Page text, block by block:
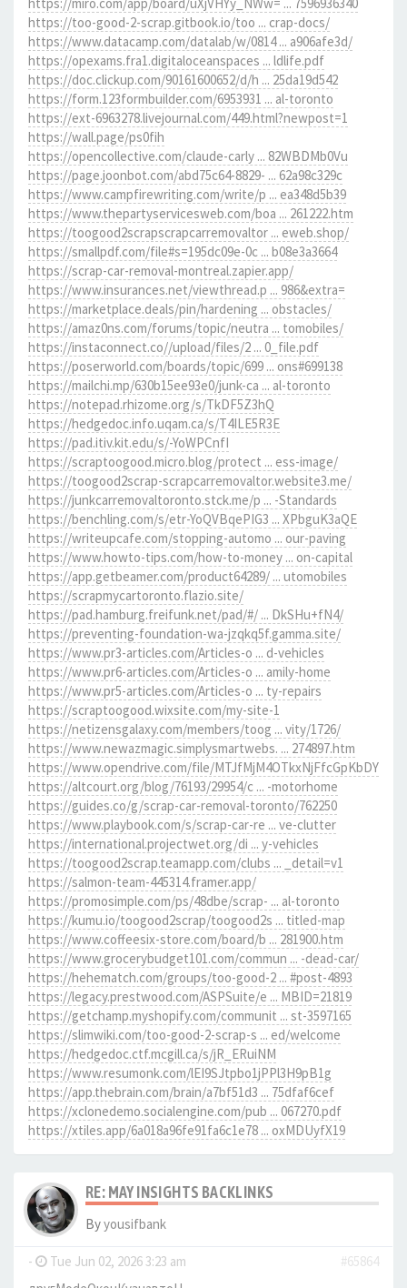
https://too-good-2-scrap.gitbook.io/too ... crap-docs/
https://www.datacamp.com/datalab/w/0814 ... a906afe3d/
https://opexams.fra1.digitaloceanspaces ... ldlife.pdf
https://doc.clickup.com/90161600652/d/h ... 25da19d542
https://form.123formbuilder.com/6953931 ... al-toronto
https://ext-6963278.livejournal.com/449.html?newpost=1
https://wall.page/ps0fih
https://opencollective.com/claude-carly ... 82WBDMb0Vu
https://page.joonbot.com/abd75c64-8829- ... 62a98c329c
https://www.campfirewriting.com/write/p ... ea348d5b39
https://www.thepartyservicesweb.com/boa ... 261222.htm
https://toogood2scrapscrapcarremovaltor ... eweb.shop/
https://smallpdf.com/file#s=195dc09e-0c ... b08e3a3664
https://scrap-car-removal-montreal.zapier.app/
https://www.insurances.net/viewthread.p ... 986&extra=
https://marketplace.deals/pin/hardening ... obstacles/
https://amaz0ns.com/forums/topic/neutra ... tomobiles/
https://instaconnect.co//upload/files/2 ... 0_file.pdf
https://poserworld.com/boards/topic/699 ... ons#699138
https://mailchi.mp/630b15ee93e0/junk-ca ... al-toronto
https://notepad.rhizome.org/s/TkDF5Z3hQ
https://hedgedoc.info.uqam.ca/s/T4ILE5R3E
https://pad.itiv.kit.edu/s/-YoWPCnfI
https://scraptoogood.micro.blog/protect ... ess-image/
https://toogood2scrap-scrapcarremovaltor.website3.me/
https://junkcarremovaltoronto.stck.me/p ... -Standards
https://benchling.com/s/etr-YoQVBqePIG3 ... XPbguK3aQE
https://writeupcafe.com/stopping-automo ... our-paving
https://www.howto-tips.com/how-to-money ... on-capital
https://app.getbeamer.com/product64289/ ... utomobiles
https://scrapmycartoronto.flazio.site/
https://pad.hamburg.freifunk.net/pad/#/ ... DkSHu+fN4/
https://preventing-foundation-wa-jzqkq5f.gamma.site/
https://www.pr3-articles.com/Articles-o ... d-vehicles
https://www.pr6-articles.com/Articles-o ... amily-home
https://www.pr5-articles.com/Articles-o ... ty-repairs
https://scraptoogood.wixsite.com/my-site-1
https://netizensgalaxy.com/members/toog ... vity/1726/
https://www.newazmagic.simplysmartwebs. ... 274897.htm
https://www.opendrive.com/file/MTJfMjM4OTkxNjFfcGpKbDY
https://altcourt.org/blog/76193/29954/c ... -motorhome
https://guides.co/g/scrap-car-removal-toronto/762250
https://www.playbook.com/s/scrap-car-re ... ve-clutter
https://international.projectwet.org/di ... y-vehicles
https://toogood2scrap.teamapp.com/clubs ... _detail=v1
https://salmon-team-445314.framer.app/
https://promosimple.com/ps/48dbe/scrap- ... al-toronto
https://kumu.io/toogood2scrap/toogood2s ... titled-map
https://www.coffeesix-store.com/board/b ... 281900.htm
https://www.grocerybudget101.com/commun ... -dead-car/
https://hehematch.com/groups/too-good-2 ... #post-4893
https://legacy.prestwood.com/ASPSuite/e ... MBID=21819
https://getchamp.myshopify.com/communit ... st-3597165
https://slimwiki.com/too-good-2-scrap-s ... ed/welcome
https://hedgedoc.ctf.mcgill.ca/s/jR_ERuiNM
https://www.resumonk.com/lEI9SJtpbo1jPPl3H9pB1g
https://app.thebrain.com/brain/a7bf51d3 ... 75dfaf6cef
https://xclonedemo.socialengine.com/pub ... 067270.pdf
https://xtiles.app/6a018a96fe91fa6c1e78 ... oxMDUyfX19
RE: MAY INSIGHTS BACKLINKS
Byyousifbank
- Tue Jun 02, 2026 3:23 am
#65864